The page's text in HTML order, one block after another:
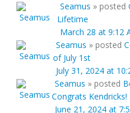
Seamus » posted
Lifetime
March 28 at 9:12
Seamus » posted
of July 1st
July 31, 2024 at
Seamus » posted
Congrats Kendricks!
June 21, 2024 at